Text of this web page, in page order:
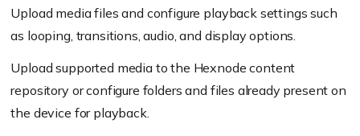
Upload media files and configure playback settings such
as looping, transitions, audio, and display options.
Upload supported media to the Hexnode content
repository or configure folders and files already present on
the device for playback.